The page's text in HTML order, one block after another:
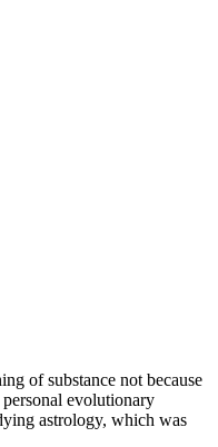
of substance not because
evolutionary
astrology, which was